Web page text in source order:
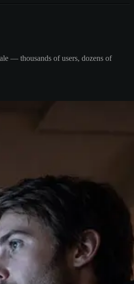
— thousands of users, dozens of